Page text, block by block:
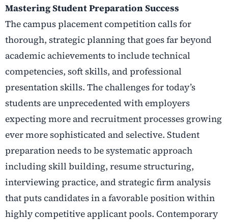
Mastering Student Preparation Success
The campus placement competition calls for
thorough, strategic planning that goes far beyond
academic achievements to include technical
competencies, soft skills, and professional
presentation skills. The challenges for today’s
students are unprecedented with employers
expecting more and recruitment processes growing
ever more sophisticated and selective. Student
preparation needs to be systematic approach
including skill building, resume structuring,
interviewing practice, and strategic firm analysis
that puts candidates in a favorable position within
highly competitive applicant pools. Contemporary